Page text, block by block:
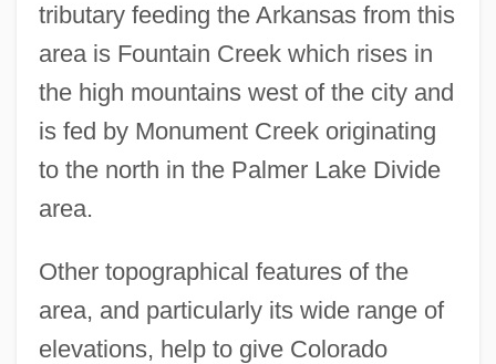
tributary feeding the Arkansas from this
area is Fountain Creek which rises in
the high mountains west of the city and
is fed by Monument Creek originating
to the north in the Palmer Lake Divide
area.
Other topographical features of the
area, and particularly its wide range of
elevations, help to give Colorado